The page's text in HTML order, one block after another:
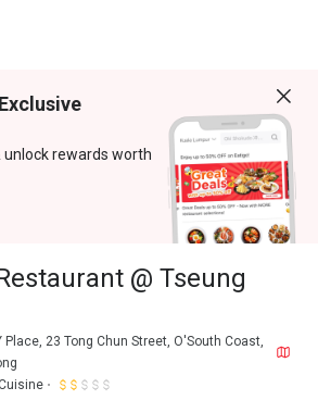
unlock rewards worth
@ Tseung
Place, 23 Tong Chun Street, O'South Coast,